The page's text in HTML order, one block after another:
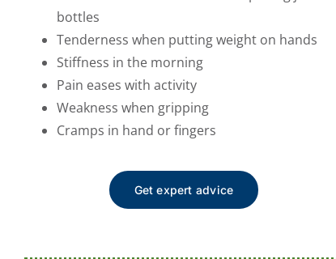
bottles
Tenderness when putting weight on hands
Stiffness in the morning
Pain eases with activity
Weakness when gripping
Cramps in hand or fingers
Get expert advice